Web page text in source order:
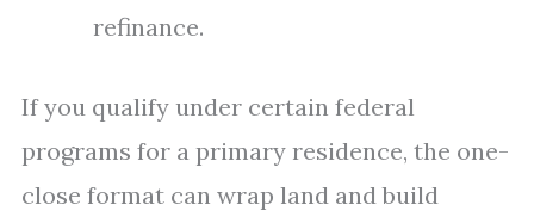
refinance.
If you qualify under certain federal
programs for a primary residence, the one-
close format can wrap land and build